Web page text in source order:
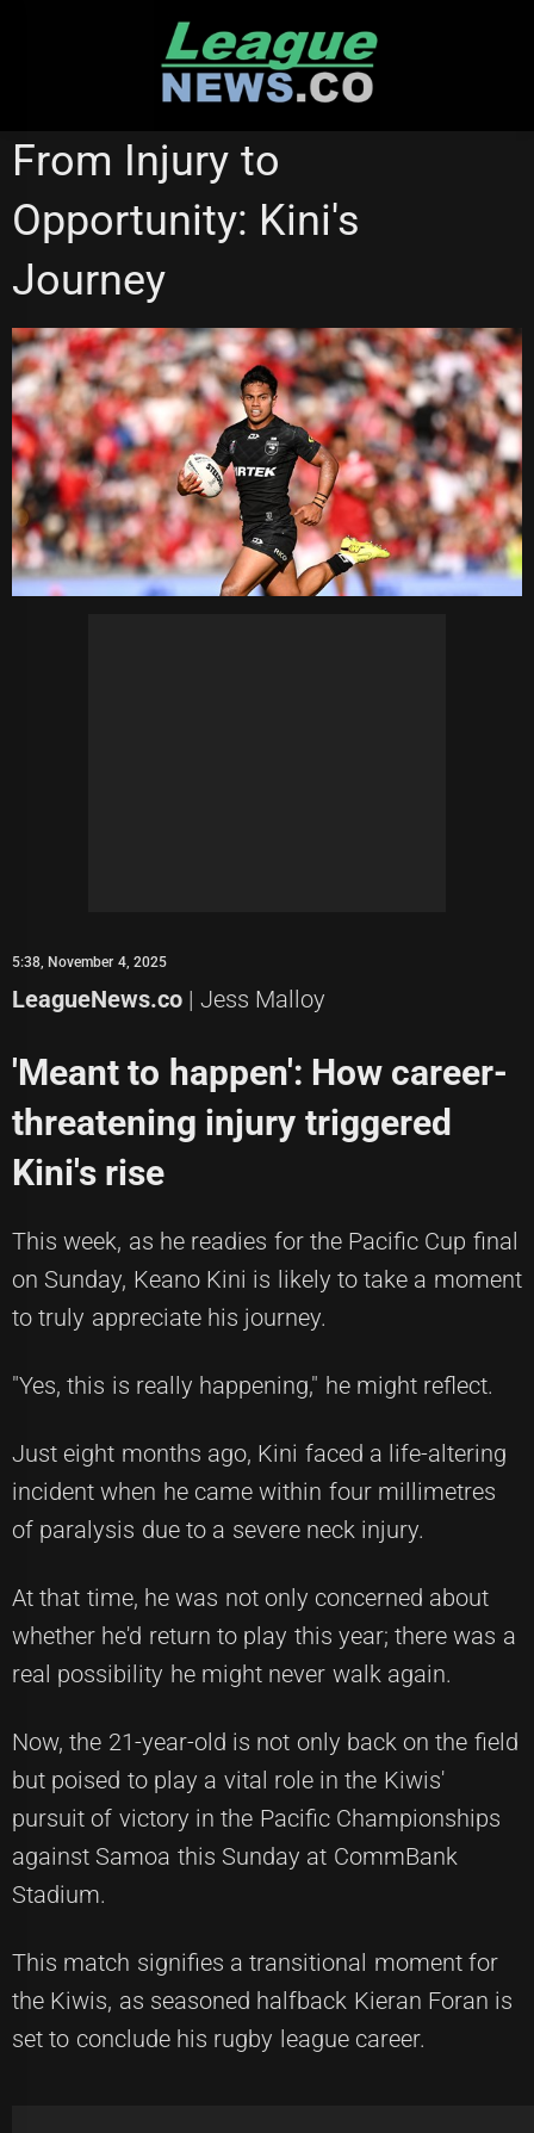
From Injury to
Opportunity: Kini's
Journey
5:38, November 4, 2025
LeagueNews.co | Jess Malloy
'Meant to happen': How career-
threatening injury triggered
Kini's rise
This week, as he readies for the Pacific Cup final
on Sunday, Keano Kini is likely to take a moment
to truly appreciate his journey.
"Yes, this is really happening," he might reflect.
Just eight months ago, Kini faced a life-altering
incident when he came within four millimetres
of paralysis due to a severe neck injury.
At that time, he was not only concerned about
whether he'd return to play this year; there was a
real possibility he might never walk again.
Now, the 21-year-old is not only back on the field
but poised to play a vital role in the Kiwis'
pursuit of victory in the Pacific Championships
against Samoa this Sunday at CommBank
Stadium.
This match signifies a transitional moment for
the Kiwis, as seasoned halfback Kieran Foran is
set to conclude his rugby league career.